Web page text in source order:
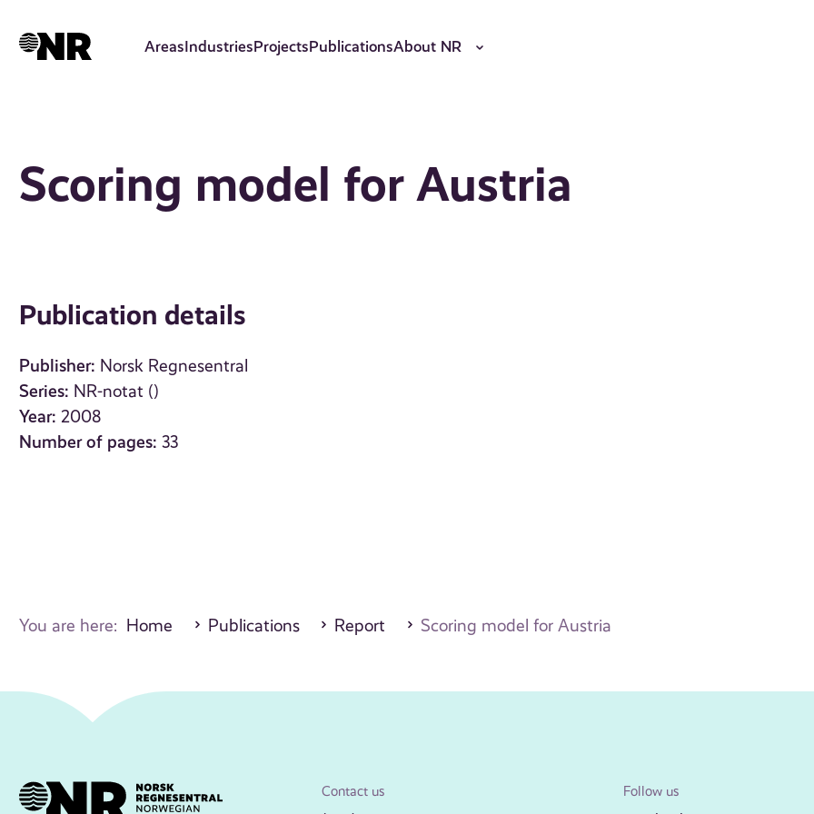
AreasIndustriesProjectsPublicationsAbout NR
Scoring model for Austria
Publication details
Publisher: Norsk Regnesentral
Series: NR-notat ()
Year: 2008
Number of pages: 33
You are here: Home Publications Report Scoring model for Austria
Contact us Follow us